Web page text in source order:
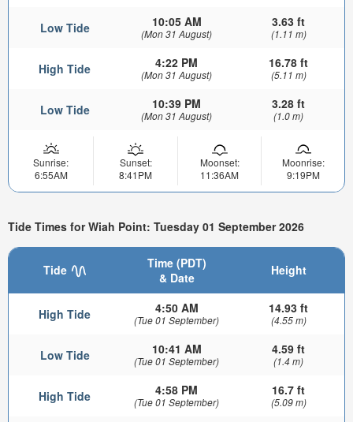
Low Tide 10:05 AM
(Mon 31 August)
3.63 ft
(1.11 m)
High Tide 4:22 PM
(Mon 31 August)
16.78 ft
(5.11 m)
Low Tide 10:39 PM
(Mon 31 August)
3.28 ft
(1.0 m)
Sunrise:
6:55AM
Sunset:
8:41PM
Moonset:
11:36AM
Moonrise:
9:19PM
Tide Times for Wiah Point: Tuesday 01 September 2026
Tide
Time (PDT)
& Date
Height
High Tide 4:50 AM
(Tue 01 September)
14.93 ft
(4.55 m)
Low Tide 10:41 AM
(Tue 01 September)
4.59 ft
(1.4 m)
High Tide 4:58 PM
(Tue 01 September)
16.7 ft
(5.09 m)